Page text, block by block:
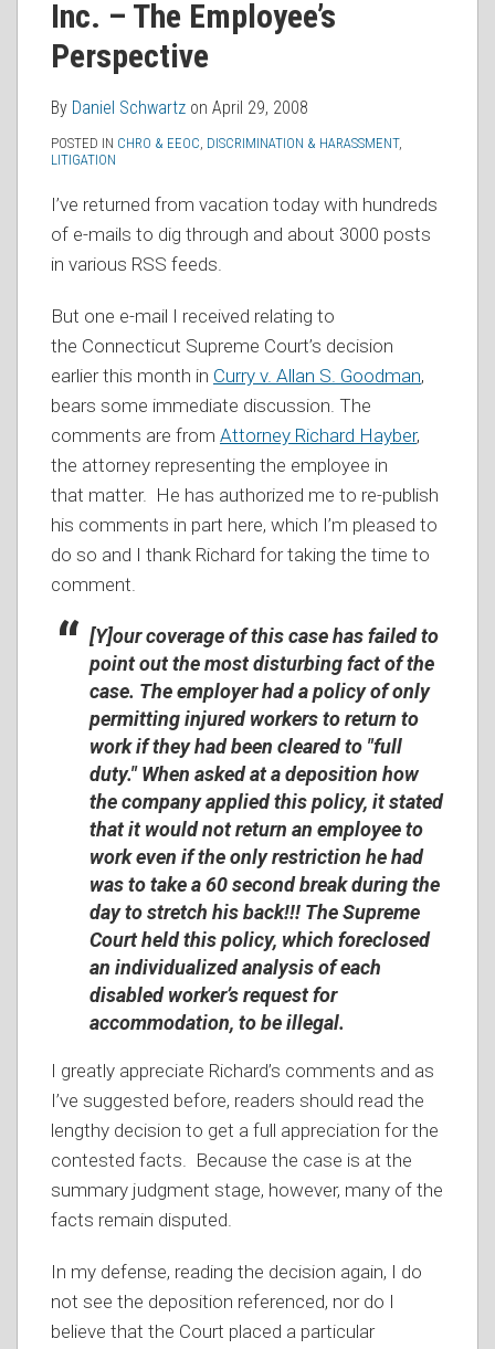
Inc. – The Employee’s
Perspective
By Daniel Schwartz on April 29, 2008
POSTED IN CHRO & EEOC, DISCRIMINATION & HARASSMENT,
LITIGATION
I’ve returned from vacation today with hundreds
of e-mails to dig through and about 3000 posts
in various RSS feeds.
But one e-mail I received relating to
the Connecticut Supreme Court’s decision
earlier this month in Curry v. Allan S. Goodman,
bears some immediate discussion. The
comments are from Attorney Richard Hayber,
the attorney representing the employee in
that matter. He has authorized me to re-publish
his comments in part here, which I’m pleased to
do so and I thank Richard for taking the time to
comment.
[Y]our coverage of this case has failed to
point out the most disturbing fact of the
case. The employer had a policy of only
permitting injured workers to return to
work if they had been cleared to "full
duty." When asked at a deposition how
the company applied this policy, it stated
that it would not return an employee to
work even if the only restriction he had
was to take a 60 second break during the
day to stretch his back!!! The Supreme
Court held this policy, which foreclosed
an individualized analysis of each
disabled worker’s request for
accommodation, to be illegal.
I greatly appreciate Richard’s comments and as
I’ve suggested before, readers should read the
lengthy decision to get a full appreciation for the
contested facts. Because the case is at the
summary judgment stage, however, many of the
facts remain disputed.
In my defense, reading the decision again, I do
not see the deposition referenced, nor do I
believe that the Court placed a particular